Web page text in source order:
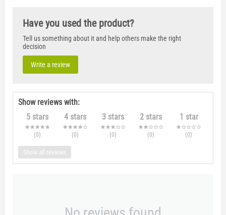
Have you used the product?
Tell us something about it and help others make the right
decision
Write a review
Show reviews with:
5 stars
(0)
4 stars
(0)
3 stars
(0)
2 stars
(0)
1 star
(0)
Show all reviews